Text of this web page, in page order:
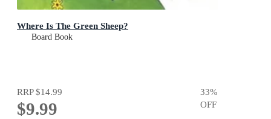
Where Is The Green Sheep?
Board Book
RRP$14.99
$9.99
33%
OFF